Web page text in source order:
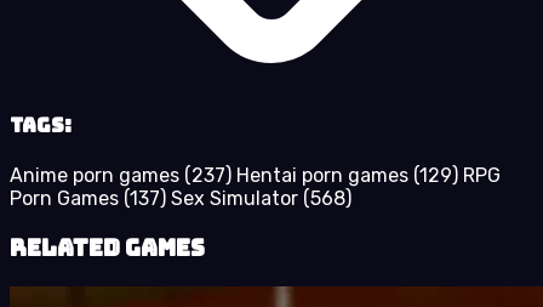
Tags:
Anime porn games (237) Hentai porn games (129) RPG
Porn Games (137) Sex Simulator (568)
Related Games